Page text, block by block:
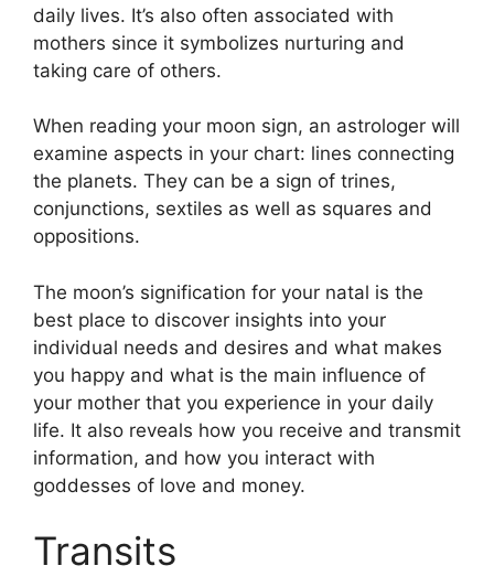
daily lives. It’s also often associated with
mothers since it symbolizes nurturing and
taking care of others.
When reading your moon sign, an astrologer will
examine aspects in your chart: lines connecting
the planets. They can be a sign of trines,
conjunctions, sextiles as well as squares and
oppositions.
The moon’s signification for your natal is the
best place to discover insights into your
individual needs and desires and what makes
you happy and what is the main influence of
your mother that you experience in your daily
life. It also reveals how you receive and transmit
information, and how you interact with
goddesses of love and money.
Transits